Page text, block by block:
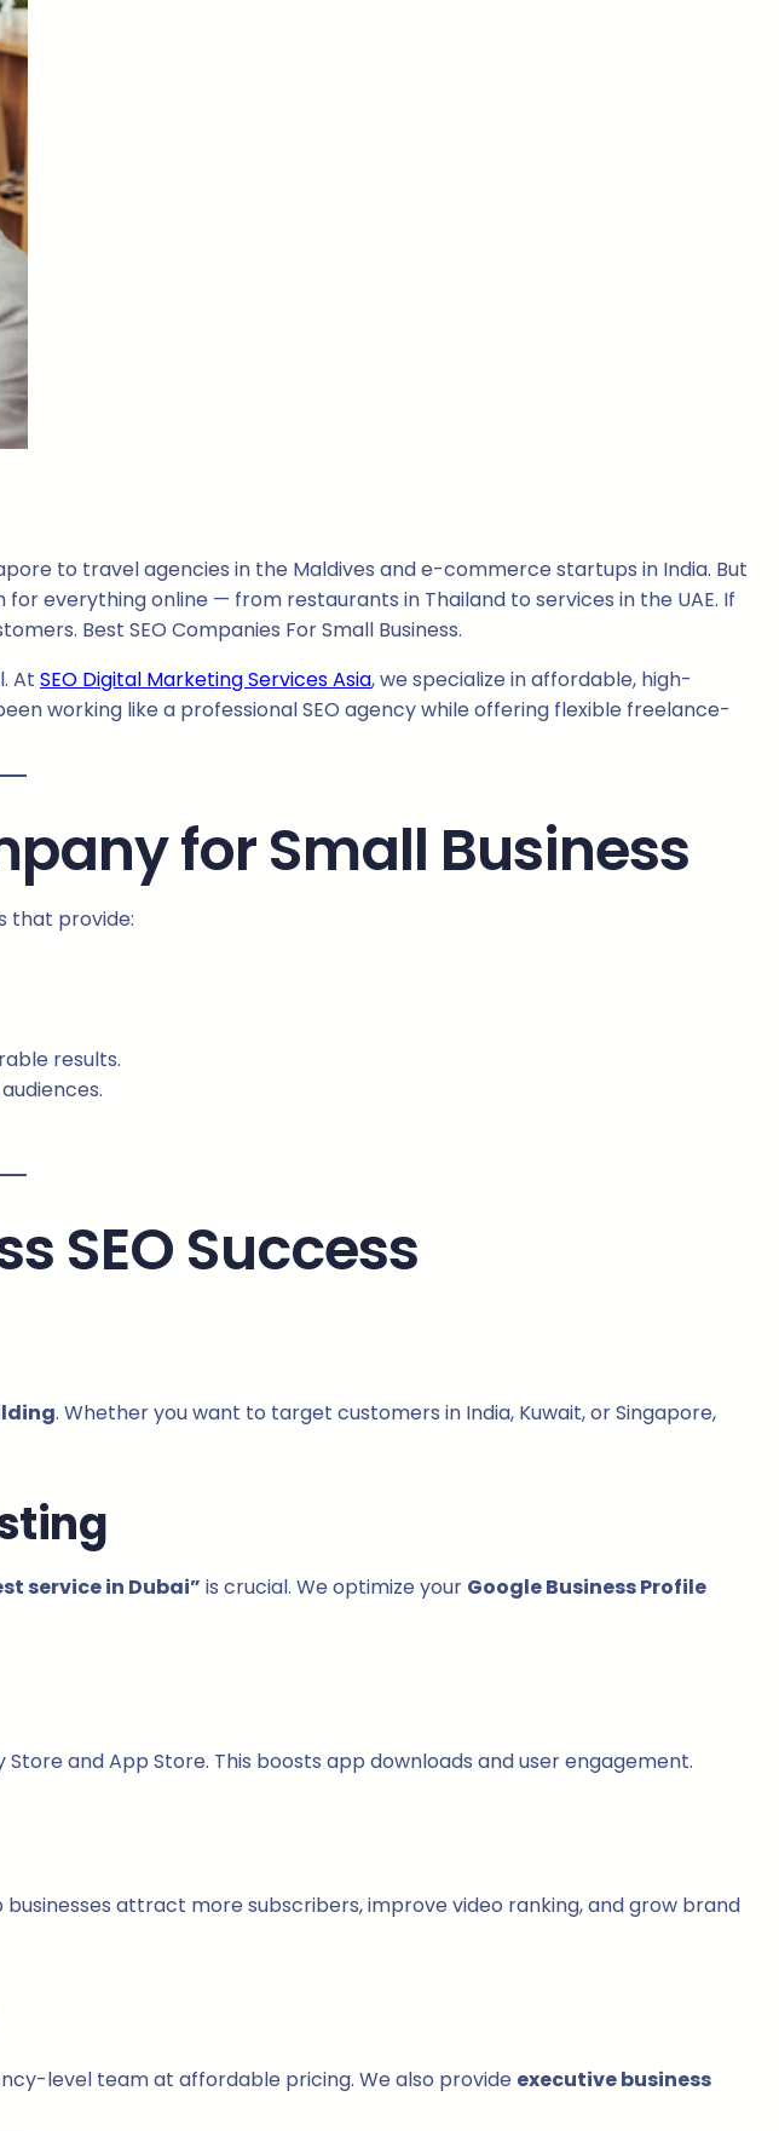
to travel agencies in the Maldives and e-commerce startups in India. But
everything online — from restaurants in Thailand to services in the UAE. If
Best SEO Companies For Small Business.
At SEO Digital Marketing Services Asia, we specialize in affordable, high-
working like a professional SEO agency while offering flexible freelance-
for Small Business
that provide:
results.
SEO Success
. Whether you want to target customers in India, Kuwait, or Singapore,
service in Dubai” is crucial. We optimize your Google Business Profile
and App Store. This boosts app downloads and user engagement.
businesses attract more subscribers, improve video ranking, and grow brand
level team at affordable pricing. We also provide executive business